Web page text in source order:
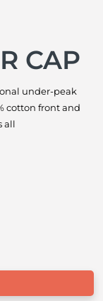
CAP
under-peak
cotton front and
all